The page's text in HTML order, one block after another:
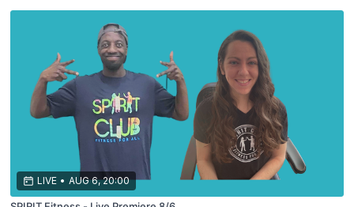
LIVE • AUG 6, 20:00